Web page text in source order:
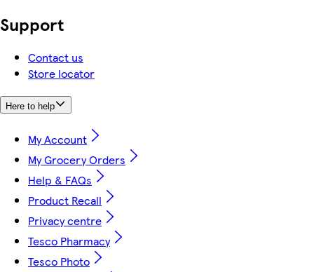
Support
Contact us
Store locator
Here to help
My Account
My Grocery Orders
Help & FAQs
Product Recall
Privacy centre
Tesco Pharmacy
Tesco Photo